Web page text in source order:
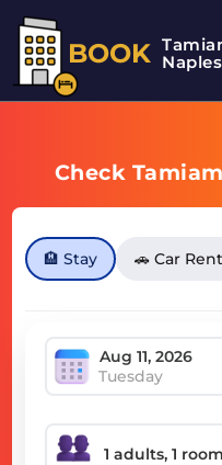
BOOK
Check
🏨 Stay 🚗 Car
Tuesday